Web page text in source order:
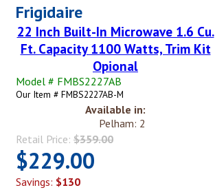
Frigidaire
22 Inch Built-In Microwave 1.6 Cu.
Ft. Capacity 1100 Watts, Trim Kit
Opional
Model # FMBS2227AB
Our Item # FMBS2227AB-M
Available in:
Pelham: 2
Retail Price: $359.00
$229.00
Savings: $130